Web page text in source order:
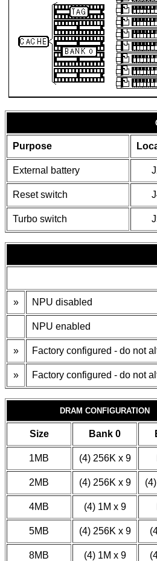
Purpose
External battery
Reset switch
Turbo switch
» NPU disabled
NPU enabled
» Factory configured - do not
» Factory configured - do not
DRAM CONFIGURATION
Size Bank 0
1MB (4) 256K x 9
2MB (4) 256K x 9
4MB (4) 1M x 9
5MB (4) 256K x 9
8MB (4) 1M x 9